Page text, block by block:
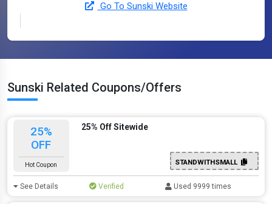
Go To Sunski Website
Sunski Related Coupons/Offers
25%
OFF
Hot Coupon
25% Off Sitewide
STANDWITHSMALL
See Details Verified Used 9999 times